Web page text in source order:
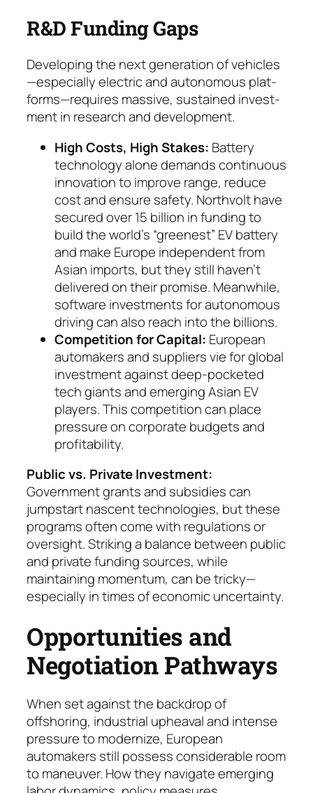
R&D Funding Gaps
Developing the next generation of vehicles
—especially electric and autonomous plat­
forms—requires massive, sustained invest­
ment in research and development.
High Costs, High Stakes: Battery
technology alone demands continuous
innovation to improve range, reduce
cost and ensure safety. Northvolt have
secured over 15 billion in funding to
build the world’s “greenest” EV battery
and make Eu­rope independent from
Asian imports, but they still haven’t
delivered on their promise. Mean­while,
software investments for auto­no­mous
dri­ving can also reach into the billions.
Competition for Capital: European
automakers and suppliers vie for global
investment against deep-pocketed
tech giants and emerging Asian EV
players. This competition can place
pressure on corporate budgets and
profitability.
Public vs. Private Investment:
Government grants and subsidies can
jumpstart nascent tech­no­logies, but these
programs often come with regulations or
oversight. Striking a balance be­tween public
and private funding sources, while
maintaining mo­mentum, can be tricky—
espe­cial­ly in times of economic uncertainty.
Opportunities and
Negotiation Pathways
When set against the backdrop of
offshoring, industrial upheaval and intense
pressure to modernize, European
automakers still possess considerable room
to maneuver. How they navigate emerging